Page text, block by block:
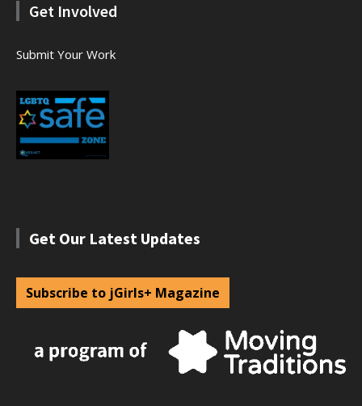
Get Involved
Submit Your Work
Get Our Latest Updates
Subscribe to jGirls+ Magazine